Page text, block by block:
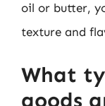
oil or butter,
texture and
What
goods